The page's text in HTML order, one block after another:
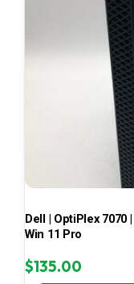
Dell | OptiPlex 7070
Win 11 Pro
$135.00